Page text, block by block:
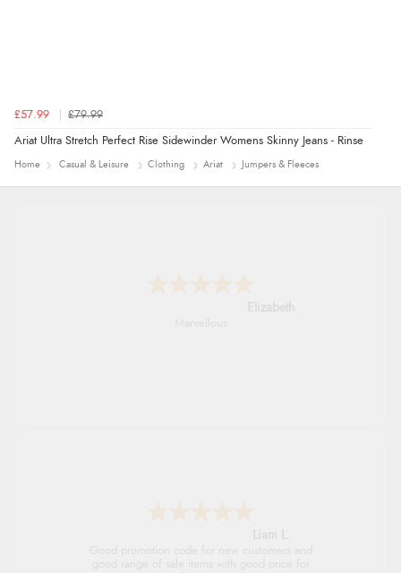
£57.99 £79.99
Ariat Ultra Stretch Perfect Rise Sidewinder Womens Skinny Jeans - Rinse
Home Casual & Leisure Clothing Ariat Jumpers & Fleeces